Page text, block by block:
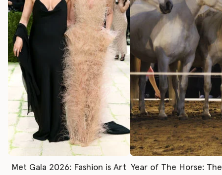
Met Gala 2026: Fashion is Art Year of The Horse: